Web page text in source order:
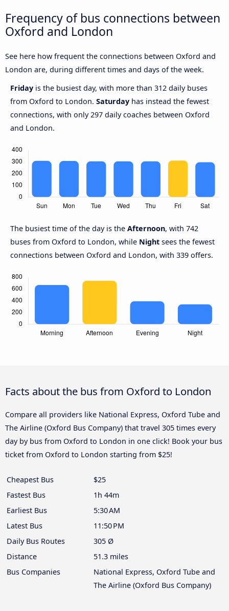
Frequency of bus connections between
Oxford and London
See here how frequent the connections between Oxford and
London are, during different times and days of the week.
Friday is the busiest day, with more than 312 daily buses
from Oxford to London. Saturday has instead the fewest
connections, with only 297 daily coaches between Oxford
and London.
The busiest time of the day is the Afternoon, with 742
buses from Oxford to London, while Night sees the fewest
connections between Oxford and London, with 339 offers.
Facts about the bus from Oxford to London
Compare all providers like National Express, Oxford Tube and
The Airline (Oxford Bus Company) that travel 305 times every
day by bus from Oxford to London in one click! Book your bus
ticket from Oxford to London starting from $25!
Cheapest Bus
$25
Fastest Bus
1h 44m
Earliest Bus
5:30 AM
Latest Bus
11:50 PM
Daily Bus Routes
305 Ø
Distance
51.3 miles
Bus Companies
National Express, Oxford Tube and
The Airline (Oxford Bus Company)